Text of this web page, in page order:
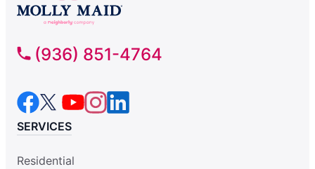
(936) 851-4764
SERVICES
Residential